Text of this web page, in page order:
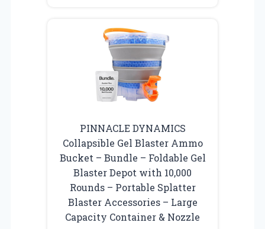
PINNACLE DYNAMICS
Collapsible Gel Blaster Ammo
Bucket – Bundle – Foldable Gel
Blaster Depot with 10,000
Rounds – Portable Splatter
Blaster Accessories – Large
Capacity Container & Nozzle